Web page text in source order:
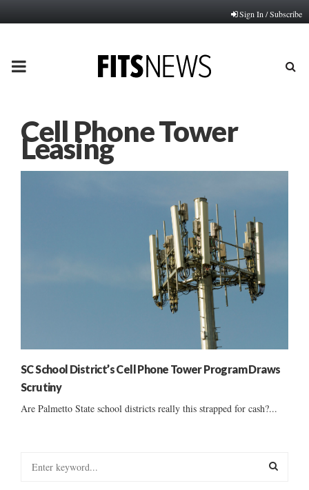
Sign In / Subscribe
PRIMARY
Cell Phone Tower
Leasing
SC School District’s Cell Phone Tower Program Draws
Scrutiny
Are Palmetto State school districts really this strapped for cash?...